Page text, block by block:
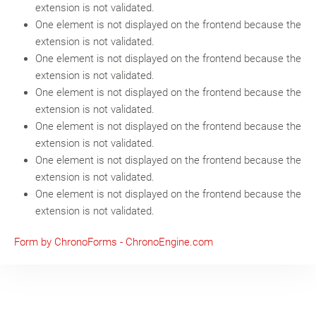
extension is not validated.
One element is not displayed on the frontend because the
extension is not validated.
One element is not displayed on the frontend because the
extension is not validated.
One element is not displayed on the frontend because the
extension is not validated.
One element is not displayed on the frontend because the
extension is not validated.
One element is not displayed on the frontend because the
extension is not validated.
One element is not displayed on the frontend because the
extension is not validated.
Form by ChronoForms - ChronoEngine.com